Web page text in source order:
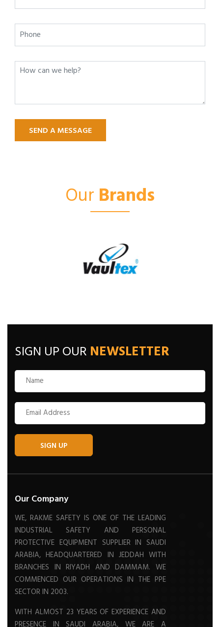
SEND A MESSAGE
Our Brands
SIGN UP OUR NEWSLETTER
SIGN UP
Our Company
WE, RAKME SAFETY IS ONE OF THE LEADING
INDUSTRIAL SAFETY AND PERSONAL
PROTECTIVE EQUIPMENT SUPPLIER IN SAUDI
ARABIA, HEADQUARTERED IN JEDDAH WITH
BRANCHES IN RIYADH AND DAMMAM. WE
COMMENCED OUR OPERATIONS IN THE PPE
SECTOR IN 2003.
WITH ALMOST 23 YEARS OF EXPERIENCE AND